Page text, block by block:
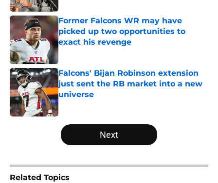
Former Falcons WR may have
picked up two opportunities to
exact his revenge
Published by on Invalid Date
Falcons' Bijan Robinson extension
just sent the RB market into a new
universe
Published by on Invalid Date
5 related articles loaded
Next
Related Topics